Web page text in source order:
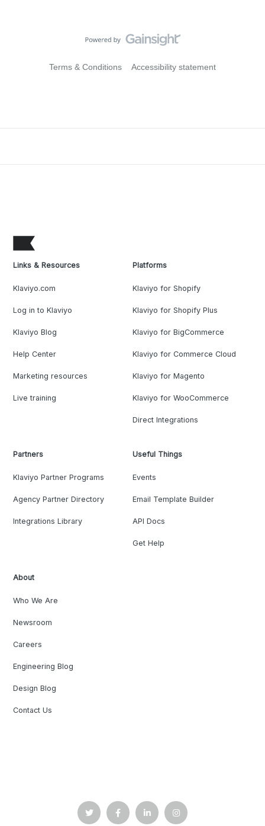
Terms & Conditions Accessibility statement
Links & Resources
Klaviyo.com
Log in to Klaviyo
Klaviyo Blog
Help Center
Marketing resources
Live training
Platforms
Klaviyo for Shopify
Klaviyo for Shopify Plus
Klaviyo for BigCommerce
Klaviyo for Commerce Cloud
Klaviyo for Magento
Klaviyo for WooCommerce
Direct Integrations
Partners
Klaviyo Partner Programs
Agency Partner Directory
Integrations Library
Useful Things
Events
Email Template Builder
API Docs
Get Help
About
Who We Are
Newsroom
Careers
Engineering Blog
Design Blog
Contact Us